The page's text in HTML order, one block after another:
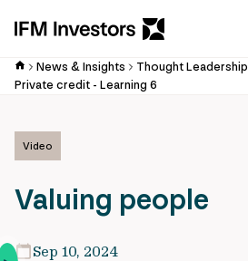
News & Insights
Thought Leadership
Private credit - Learning 6
Video
Valuing people
Sep 10, 2024